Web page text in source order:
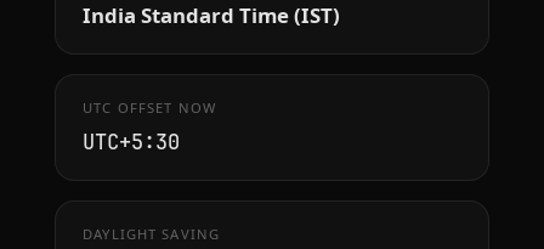
India Standard Time (IST)
UTC OFFSET NOW
UTC+5:30
DAYLIGHT SAVING